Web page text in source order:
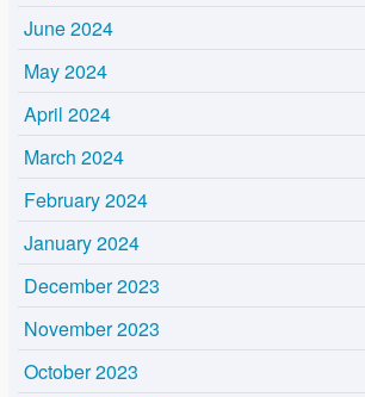
June 2024
May 2024
April 2024
March 2024
February 2024
January 2024
December 2023
November 2023
October 2023